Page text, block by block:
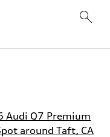
Audi Q7 Premium
around Taft, CA